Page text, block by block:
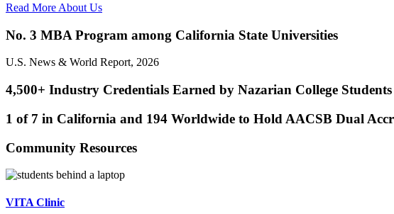
Read More About Us
No. 3 MBA Program among California State Universities
U.S. News & World Report, 2026
4,500+ Industry Credentials Earned by Nazarian College Students
1 of 7 in California and 194 Worldwide to Hold AACSB Dual
Community Resources
VITA Clinic